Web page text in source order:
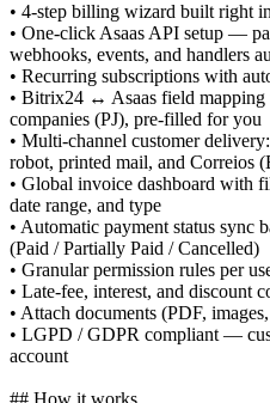
• 4-step billing wizard built right
• One-click Asaas API setup —
webhooks, events, and handlers
• Recurring subscriptions with
• Bitrix24 ↔ Asaas field
companies (PJ), pre-filled for you
• Multi-channel customer
robot, printed mail, and Correios
• Global invoice dashboard with
date range, and type
• Automatic payment status sync
(Paid / Partially Paid / Cancelled)
• Granular permission rules per
• Late-fee, interest, and discount
• Attach documents (PDF,
• LGPD / GDPR compliant —
account